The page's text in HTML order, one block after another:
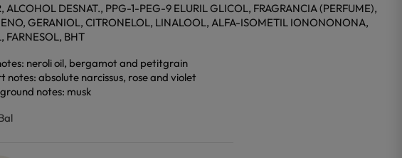
ALCOHOL DESNAT., PPG-1-PEG-9 ELURIL GLICOL, FRAGRANCIA (PERFUME),
GERANIOL, CITRONELOL, LINALOOL, ALFA-ISOMETIL IONONONONA,
FARNESOL, BHT
neroli oil, bergamot and petitgrain
notes: absolute narcissus, rose and violet
notes: musk